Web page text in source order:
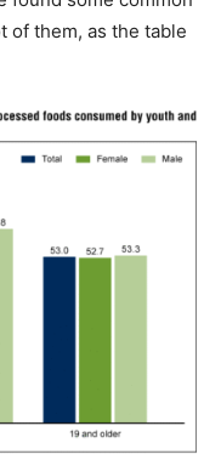
of them, as the table